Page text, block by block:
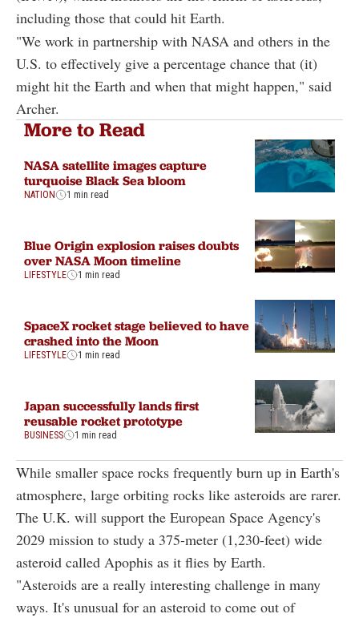
including those that could hit Earth.
"We work in partnership with NASA and others in the
U.S. to effectively give a percentage chance that (it)
might hit the Earth and when that might happen," said
Archer.
More to Read
NASA satellite images capture
turquoise Black Sea bloom
NATION 1 min read
Blue Origin explosion raises doubts
over NASA Moon timeline
LIFESTYLE 1 min read
SpaceX rocket stage believed to have
crashed into the Moon
LIFESTYLE 1 min read
Japan successfully lands first
reusable rocket prototype
BUSINESS 1 min read
While smaller space rocks frequently burn up in Earth's
atmosphere, large orbiting rocks like asteroids are rarer.
The U.K. will support the European Space Agency's
2029 mission to study a 375-meter (1,230-feet) wide
asteroid called Apophis as it flies by Earth.
"Asteroids are a really interesting challenge in many
ways. It's unusual for an asteroid to come out of